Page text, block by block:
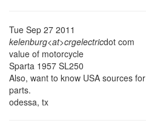
Tue Sep 27 2011
kelenburg<at>crgelectricdot com
value of motorcycle
Sparta 1957 SL250
Also, want to know USA sources for
parts.
odessa, tx